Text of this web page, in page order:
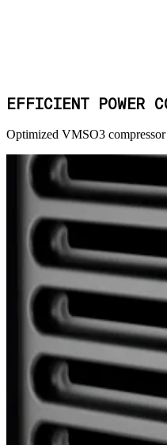
EFFICIENT POWER
Optimized VMSO3